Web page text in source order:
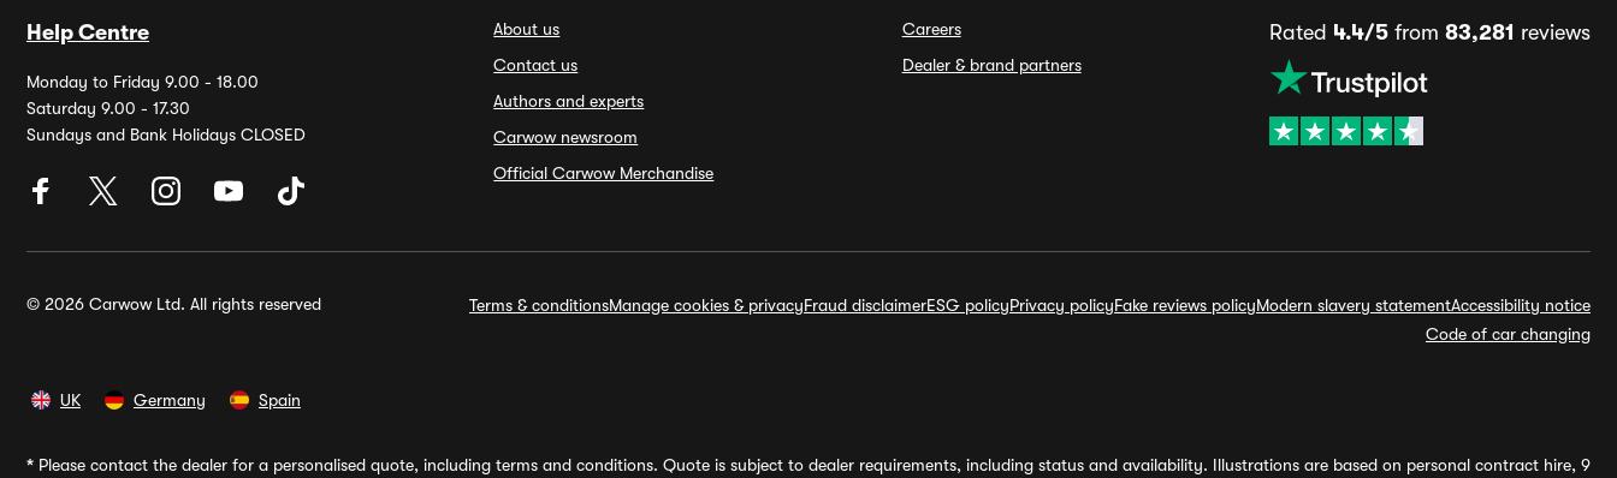
Help Centre
Monday to Friday 9.00 - 18.00
Saturday 9.00 - 17.30
Sundays and Bank Holidays CLOSED
About us
Contact us
Authors and experts
Carwow newsroom
Official Carwow Merchandise
Careers
Dealer & brand partners
Rated 4.4/5from 83,281 reviews
© 2026 Carwow Ltd. All rights reserved Terms & conditionsManage cookies & privacyFraud disclaimerESG policyPrivacy policyFake reviews policyModern slavery statementAccessibility notice
Code of car changing
UK Germany Spain
* Please contact the dealer for a personalised quote, including terms and conditions. Quote is subject to dealer requirements, including status and availability. Illustrations are based on personal contract hire, 9